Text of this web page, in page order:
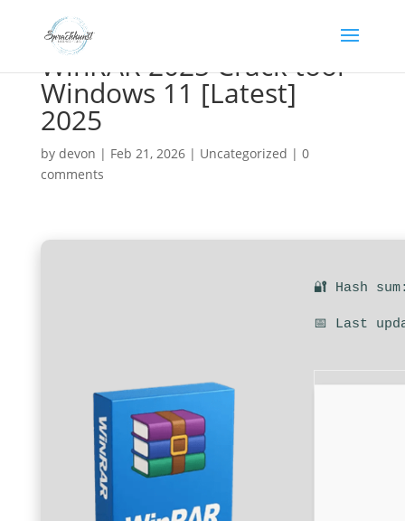
WinRAR 2025 Crack tool
Windows 11 [Latest]
2025
by devon | Feb 21, 2026| Uncategorized | 0
comments
🔐 Hash
📅 Last